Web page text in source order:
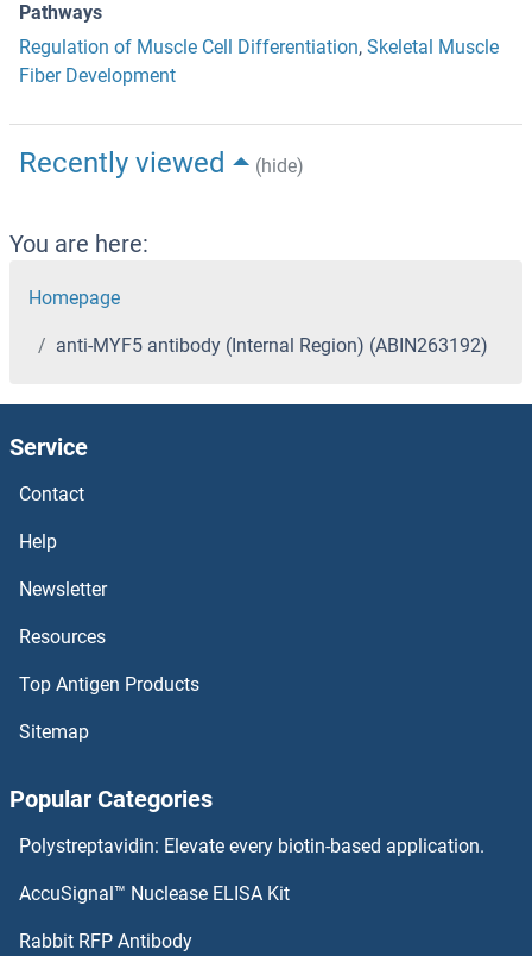
Pathways
Regulation of Muscle Cell Differentiation, Skeletal Muscle
Fiber Development
Recently viewed (hide)
You are here:
Homepage
anti-MYF5 antibody (Internal Region) (ABIN263192)
Service
Contact
Help
Newsletter
Resources
Top Antigen Products
Sitemap
Popular Categories
Polystreptavidin: Elevate every biotin-based application.
AccuSignal™ Nuclease ELISA Kit
Rabbit RFP Antibody